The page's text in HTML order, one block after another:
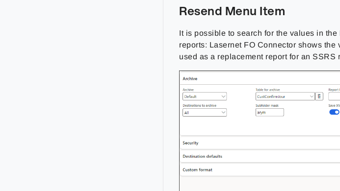
Resend Menu Item
It is possible to search for the values in the
reports: Lasernet FO Connector shows
used as a replacement report for an SSRS